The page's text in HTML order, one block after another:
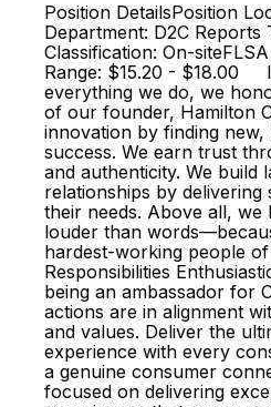
Position DetailsPosition
Department: D2C Reports
Classification: On-
Range: $15.20 - $18.00
everything we do, we
of our founder, Hamilton
innovation by finding
success. We earn trust
and authenticity. We build
relationships by
their needs. Above all, we
louder than
hardest-working people
Responsibilities
being an ambassador for
actions are in alignment
and values. Deliver the
experience with every
a genuine consumer
focused on delivering